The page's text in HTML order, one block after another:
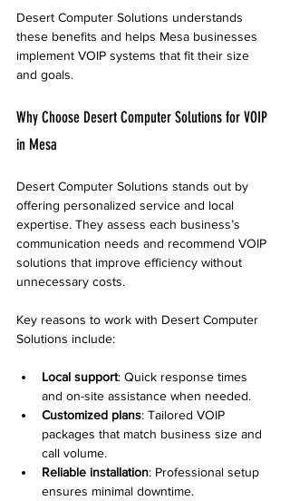
Desert Computer Solutions understands
these benefits and helps Mesa businesses
implement VOIP systems that fit their size
and goals.
Why Choose Desert Computer Solutions for VOIP
in Mesa
Desert Computer Solutions stands out by
offering personalized service and local
expertise. They assess each business’s
communication needs and recommend VOIP
solutions that improve efficiency without
unnecessary costs.
Key reasons to work with Desert Computer
Solutions include:
Local support: Quick response times
and on-site assistance when needed.
Customized plans: Tailored VOIP
packages that match business size and
call volume.
Reliable installation: Professional setup
ensures minimal downtime.